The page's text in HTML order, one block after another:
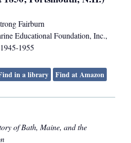
Fairburn
Educational Foundation, Inc.,
1945-1955
in a library Find at Amazon
of Bath, Maine, and the